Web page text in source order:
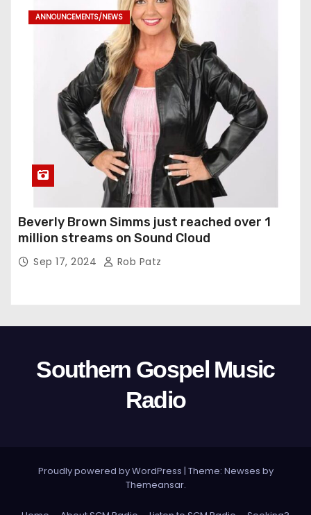
ANNOUNCEMENTS/NEWS
Beverly Brown Simms just reached over 1
million streams on Sound Cloud
Sep 17, 2024 Rob Patz
Southern Gospel Music
Radio
Proudly powered by WordPress | Theme: Newses by
Themeansar.